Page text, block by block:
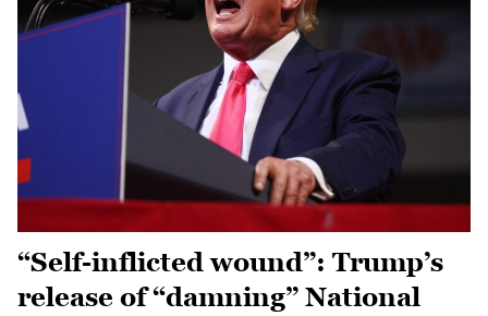
“Self-inflicted wound”: Trump’s
release of “damning” National